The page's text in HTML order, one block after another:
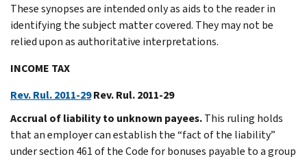
These synopses are intended only as aids to the reader in
identifying the subject matter covered. They may not be
relied upon as authoritative interpretations.
INCOME TAX
Rev. Rul. 2011-29Rev. Rul. 2011-29
Accrual of liability to unknown payees.This ruling holds
that an employer can establish the “fact of the liability”
under section 461 of the Code for bonuses payable to a group